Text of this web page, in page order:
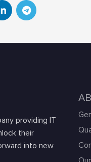
providing IT
their
into new